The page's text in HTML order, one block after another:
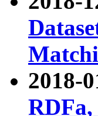
2018-